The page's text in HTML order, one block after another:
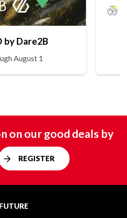
by Dare2B
August 1
on our good deals by
REGISTER